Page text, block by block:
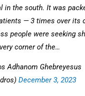
in the south. It was
— 3 times over its
people were seeking
corner of the…
Adhanom Ghebreyesus
December 3, 2023